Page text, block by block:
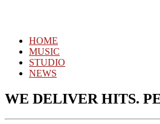
HOME
MUSIC
STUDIO
NEWS
WE DELIVER HITS.